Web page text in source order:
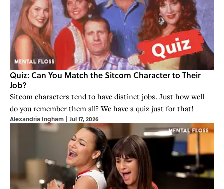
Quiz: Can You Match the Sitcom Character to Their
Job?
Sitcom characters tend to have distinct jobs. Just how well
do you remember them all? We have a quiz just for that!
Alexandria Ingham | Jul 17, 2026